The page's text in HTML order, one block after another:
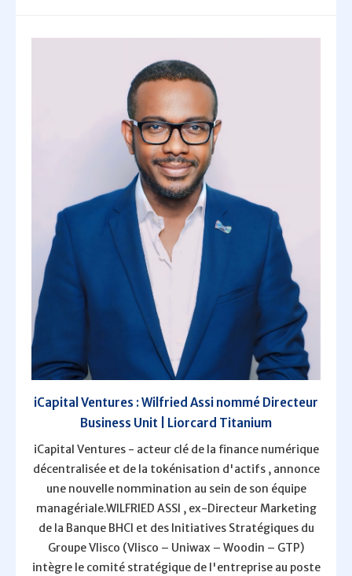
iCapital Ventures : Wilfried Assi nommé Directeur
Business Unit | Liorcard Titanium
iCapital Ventures - acteur clé de la finance numérique
décentralisée et de la tokénisation d'actifs , annonce
une nouvelle nommination au sein de son équipe
managériale.WILFRIED ASSI , ex-Directeur Marketing
de la Banque BHCI et des Initiatives Stratégiques du
Groupe Vlisco (Vlisco – Uniwax – Woodin – GTP)
intègre le comité stratégique de l'entreprise au poste